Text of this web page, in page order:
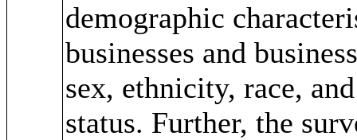
demographic
businesses and
sex, ethnicity, race,
status. Further, the